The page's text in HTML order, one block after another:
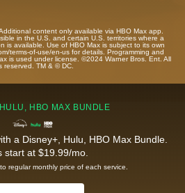
content only available via HBO Max app.
in the U.S. and certain U.S. territories where a
is available. Use of HBO Max is subject to its own
terms-of-use/en-us for details. Programming and
is used under license. ©2024 Warner Bros. Ent. All
reserved. TM & © DC.
HBO MAX BUNDLE
a Disney+, Hulu, HBO Max Bundle.
start at $19.99/mo.
regular monthly price of each service.